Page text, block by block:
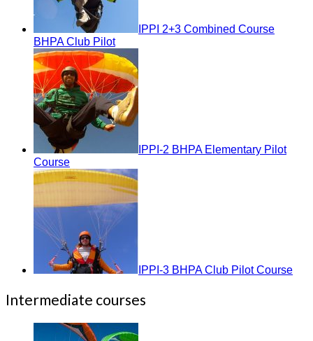
IPPI 2+3 Combined Course
BHPA Club Pilot
IPPI-2 BHPA Elementary Pilot
Course
IPPI-3 BHPA Club Pilot Course
Intermediate courses